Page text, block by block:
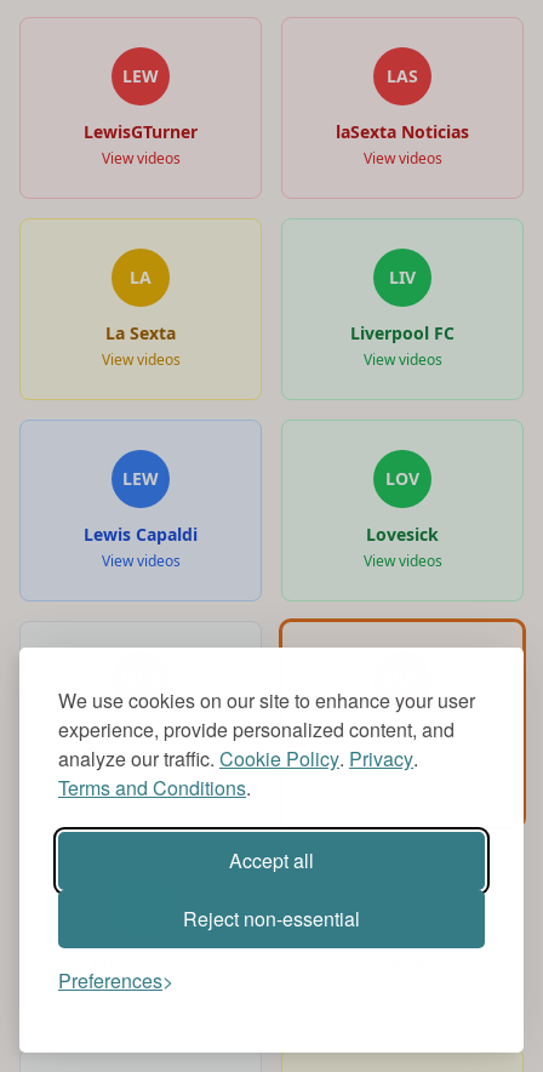
We use cookies on our site to enhance your user
experience, provide personalized content, and
analyze our traffic. Cookie Policy. Privacy.
Terms and Conditions.
Accept all
Reject non-essential
Preferences
LEW
LewisGTurner
View videos
LAS
laSexta Noticias
View videos
LA
La Sexta
View videos
LIV
Liverpool FC
View videos
LEW
Lewis Capaldi
View videos
LOV
Lovesick
View videos
Music
View videos
music
(Current)
View videos